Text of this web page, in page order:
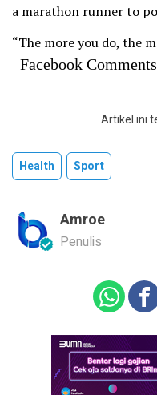
a marathon runner to
“The more you do, the
Facebook
Artikel ini
Health Sport
Amroe
Penulis